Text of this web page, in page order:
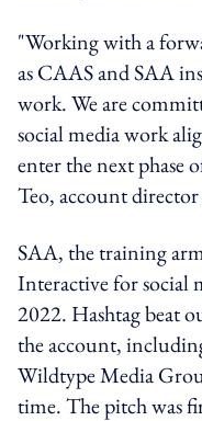
"Working with a
as CAAS and SAA
work. We are
social media work
enter the next phase
Teo, account
SAA, the training
Interactive for social
2022. Hashtag beat
the account,
Wildtype Media
time. The pitch was